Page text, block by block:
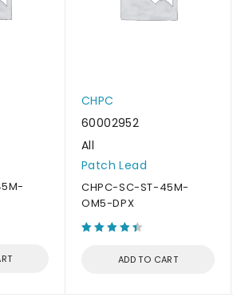
CHPC
60002952
All
Patch Lead
CHPC-SC-ST-45M-
OM5-DPX
ADD TO CART